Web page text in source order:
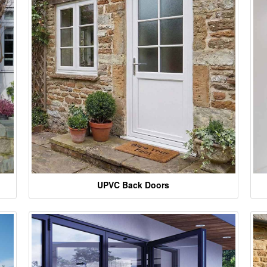
UPVC Back Doors